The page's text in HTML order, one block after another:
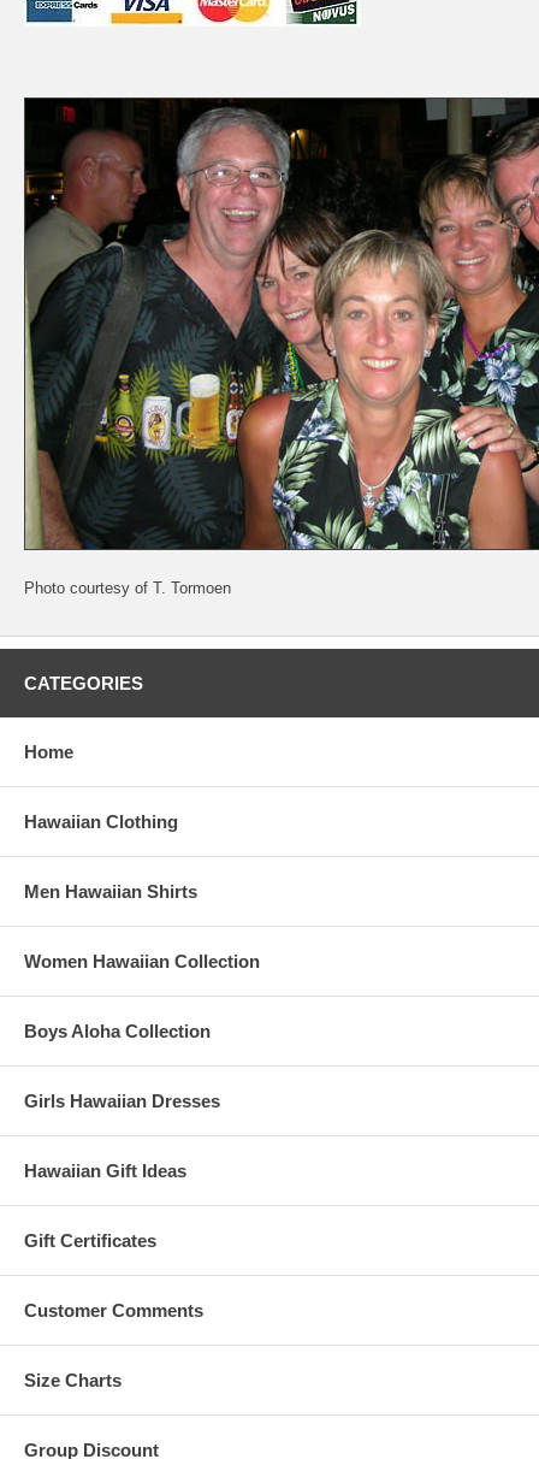
Photo courtesy of T. Tormoen
CATEGORIES
Home
Hawaiian Clothing
Men Hawaiian Shirts
Women Hawaiian Collection
Boys Aloha Collection
Girls Hawaiian Dresses
Hawaiian Gift Ideas
Gift Certificates
Customer Comments
Size Charts
Group Discount